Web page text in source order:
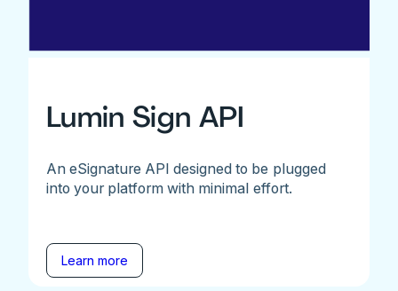
Lumin Sign API
An eSignature API designed to be plugged
into your platform with minimal effort.
Learn more